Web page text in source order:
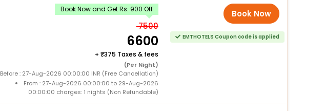
Book Now and Get Rs. 900 Off
7500
6600
+ 375 Taxes & fees
(Per Night)
Before : 27-Aug-2026 00:00:00 INR (Free Cancellation)
From : 27-Aug-2026 00:00:00 to 29-Aug-2026
00:00:00 charges: 1 nights (Non Refundable)
Book Now
EMTHOTELS Coupon code is applied